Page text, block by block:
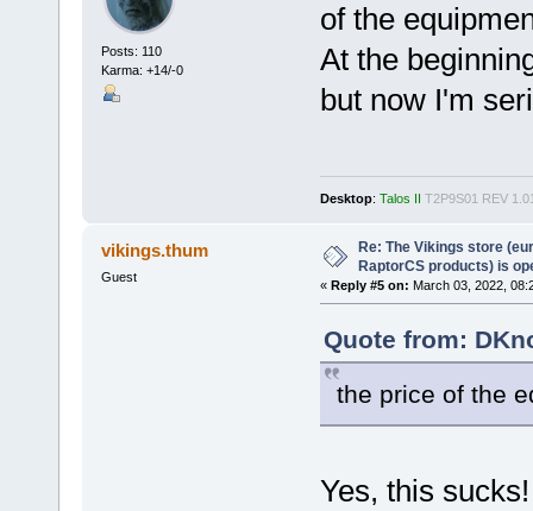
Posts: 110
Karma: +14/-0
of the
At the
but now I'm
Desktop: Talos II T2P9S01 REV
vikings.thum
Guest
Re: The Vikings store
RaptorCS products) is
« Reply #5 on: March 03, 2022,
Quote from:
the price of the
Yes, this